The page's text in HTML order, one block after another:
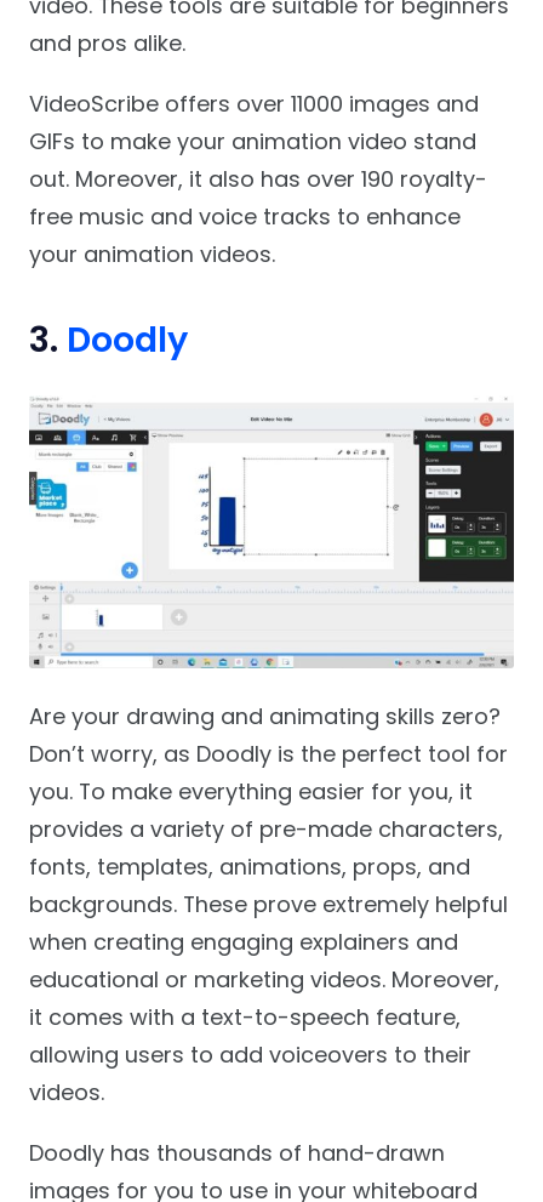
and pros alike.
VideoScribe offers over 11000 images and
GIFs to make your animation video stand
out. Moreover, it also has over 190 royalty-
free music and voice tracks to enhance
your animation videos.
3. Doodly
Are your drawing and animating skills zero?
Don’t worry, as Doodly is the perfect tool for
you. To make everything easier for you, it
provides a variety of pre-made characters,
fonts, templates, animations, props, and
backgrounds. These prove extremely helpful
when creating engaging explainers and
educational or marketing videos. Moreover,
it comes with a text-to-speech feature,
allowing users to add voiceovers to their
videos.
Doodly has thousands of hand-drawn
images for you to use in your whiteboard